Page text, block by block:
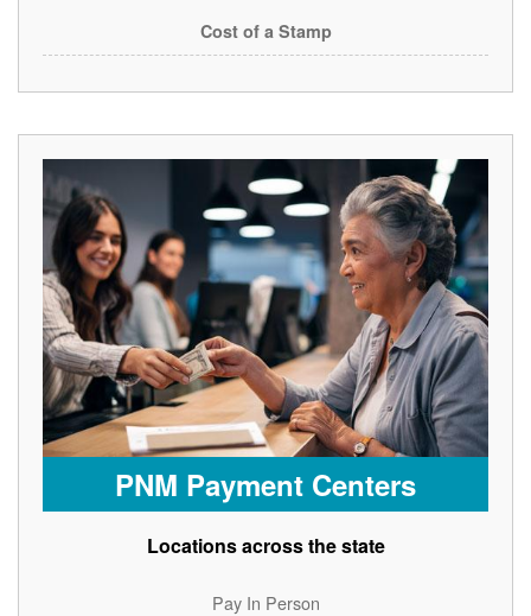
Cost of a Stamp
PNM Payment Centers
Locations across the state
Pay In Person